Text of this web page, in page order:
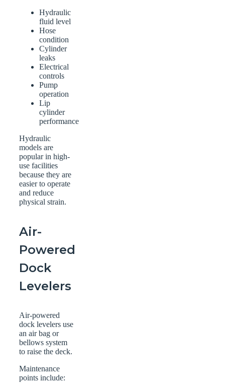
Hydraulic
fluid level
Hose
condition
Cylinder
leaks
Electrical
controls
Pump
operation
Lip
cylinder
performance
Hydraulic
models are
popular in high-
use facilities
because they are
easier to operate
and reduce
physical strain.
Air-
Powered
Dock
Levelers
Air-powered
dock levelers use
an air bag or
bellows system
to raise the deck.
Maintenance
points include: